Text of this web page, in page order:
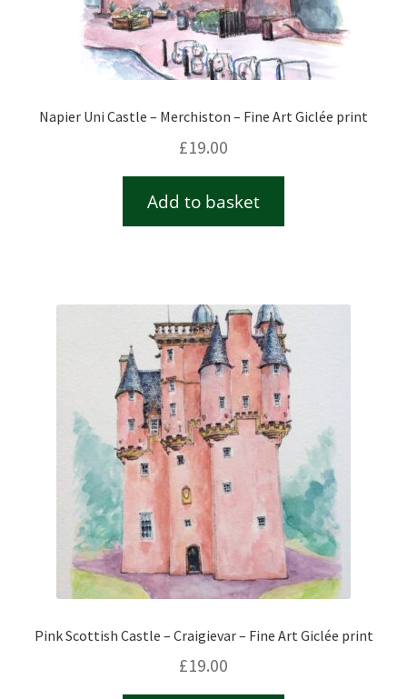
Napier Uni Castle – Merchiston – Fine Art Giclée print
£19.00
Add to basket
Pink Scottish Castle – Craigievar – Fine Art Giclée print
£19.00